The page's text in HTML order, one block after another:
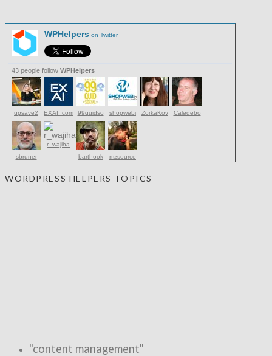
WPHelpers on Twitter
43 people follow WPHelpers
upsave2 EXAI_com 99quidso shopwebi ZorkaKov Caledebo
sbruner
r_wajiha
barthook
mzsource
WORDPRESS HELPERS TOPICS
"content management"